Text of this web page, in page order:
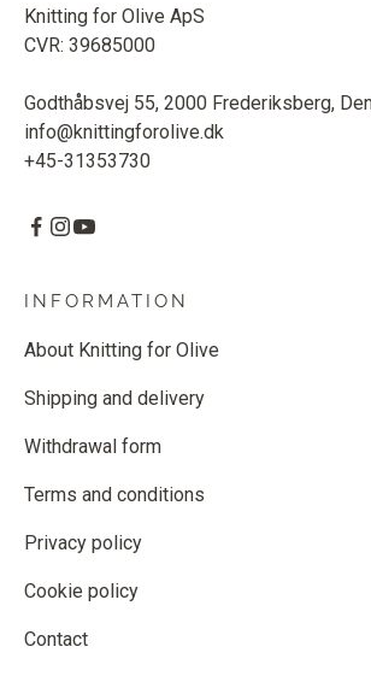
Knitting for Olive ApS
CVR: 39685000
Godthåbsvej 55, 2000 Frederiksberg,
info@knittingforolive.dk
+45-31353730
INFORMATION
About Knitting for Olive
Shipping and delivery
Withdrawal form
Terms and conditions
Privacy policy
Cookie policy
Contact